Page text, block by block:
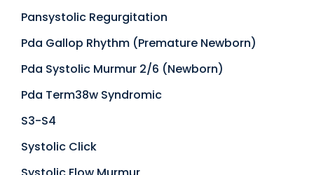
Pansystolic Regurgitation
Pda Gallop Rhythm (Premature Newborn)
Pda Systolic Murmur 2/6 (Newborn)
Pda Term38w Syndromic
S3-S4
Systolic Click